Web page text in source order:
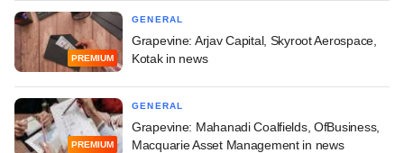
PREMIUM
GENERAL
Grapevine: Arjav Capital, Skyroot Aerospace,
Kotak in news
PREMIUM
GENERAL
Grapevine: Mahanadi Coalfields, OfBusiness,
Macquarie Asset Management in news